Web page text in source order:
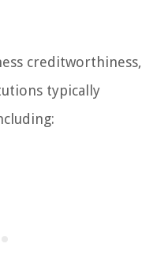
creditworthiness,
typically